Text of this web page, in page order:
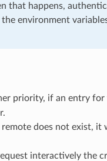
that happens,
the environment
priority, if an entry for
does not exist, it
interactively the